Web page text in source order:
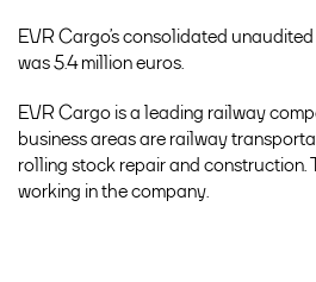
EVR Cargo’s consolidated
was 5.4 million euros.
EVR Cargo is a leading railway
business areas are railway
rolling stock repair and
working in the company.